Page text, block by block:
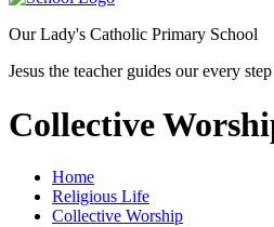
Our Lady's Catholic Primary School
Jesus the teacher guides our every step
Collective
Home
Religious Life
Collective Worship